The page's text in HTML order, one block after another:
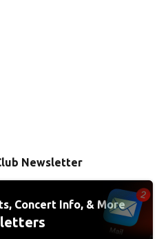
Newsletter
Concert Info, & More